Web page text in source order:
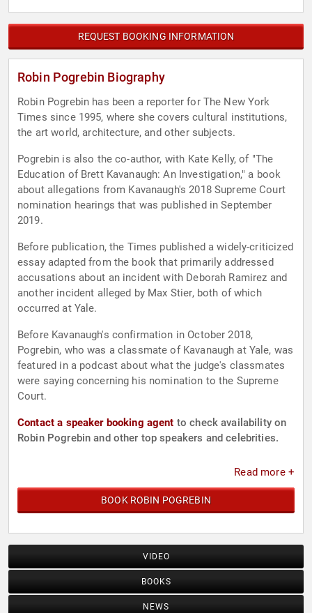
REQUEST BOOKING INFORMATION
Robin Pogrebin Biography
Robin Pogrebin has been a reporter for The New York
Times since 1995, where she covers cultural institutions,
the art world, architecture, and other subjects.
Pogrebin is also the co-author, with Kate Kelly, of "The
Education of Brett Kavanaugh: An Investigation," a book
about allegations from Kavanaugh's 2018 Supreme Court
nomination hearings that was published in September
2019.
Before publication, the Times published a widely-criticized
essay adapted from the book that primarily addressed
accusations about an incident with Deborah Ramirez and
another incident alleged by Max Stier, both of which
occurred at Yale.
Before Kavanaugh's confirmation in October 2018,
Pogrebin, who was a classmate of Kavanaugh at Yale, was
featured in a podcast about what the judge's classmates
were saying concerning his nomination to the Supreme
Court.
Contact a speaker booking agent to check availability on
Robin Pogrebin and other top speakers and celebrities.
Read more +
BOOK ROBIN POGREBIN
VIDEO
BOOKS
NEWS